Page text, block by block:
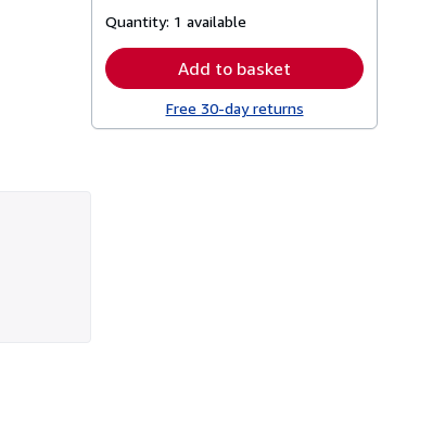
Quantity: 1 available
Add to basket
Free 30-day returns